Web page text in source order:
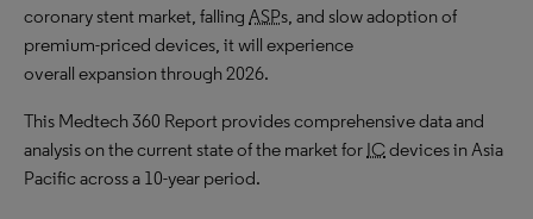
coronary stent market, falling ASPs, and slow adoption of
premium-priced devices, it will experience
overall expansion through 2026.
This Medtech 360 Report provides comprehensive data and
analysis on the current state of the market for ICdevices in Asia
Pacific across a 10-year period.